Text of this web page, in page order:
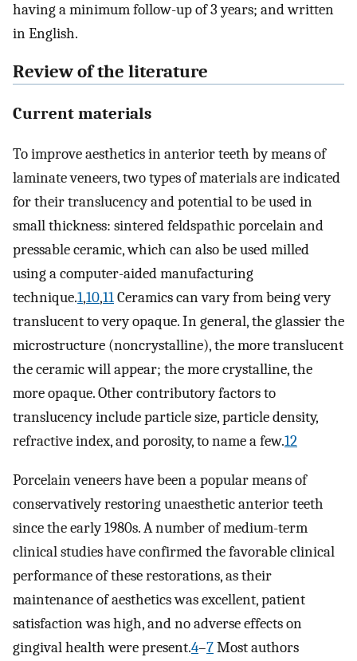
having a minimum follow-up of 3 years; and written
in English.
Review of the literature
Current materials
To improve aesthetics in anterior teeth by means of
laminate veneers, two types of materials are indicated
for their translucency and potential to be used in
small thickness: sintered feldspathic porcelain and
pressable ceramic, which can also be used milled
using a computer-aided manufacturing
technique.1,10,11Ceramics can vary from being very
translucent to very opaque. In general, the glassier the
microstructure (noncrystalline), the more translucent
the ceramic will appear; the more crystalline, the
more opaque. Other contributory factors to
translucency include particle size, particle density,
refractive index, and porosity, to name a few.12
Porcelain veneers have been a popular means of
conservatively restoring unaesthetic anterior teeth
since the early 1980s. A number of medium-term
clinical studies have confirmed the favorable clinical
performance of these restorations, as their
maintenance of aesthetics was excellent, patient
satisfaction was high, and no adverse effects on
gingival health were present.4–7Most authors